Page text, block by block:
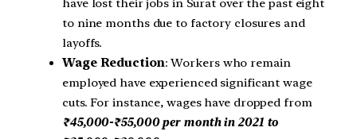
have lost their jobs in Surat over the past eight
to nine months due to factory closures and
layoffs.
Wage Reduction: Workers who remain
employed have experienced significant wage
cuts. For instance, wages have dropped from
₹45,000-₹55,000 per month in 2021 to